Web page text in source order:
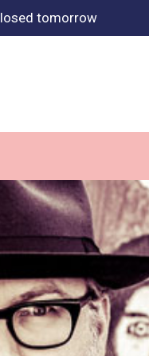
tomorrow